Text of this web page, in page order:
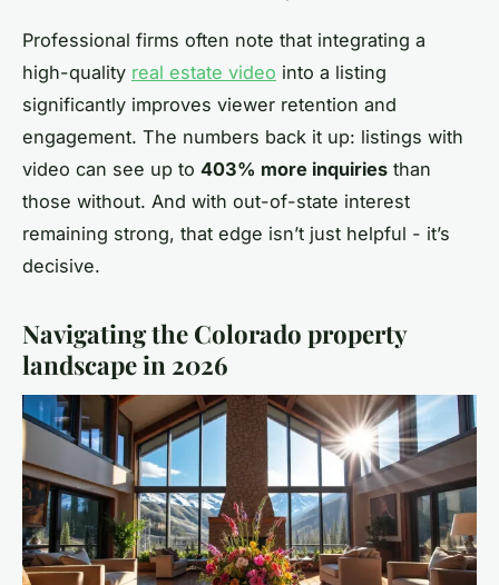
Professional firms often note that integrating a
high-quality real estate video into a listing
significantly improves viewer retention and
engagement. The numbers back it up: listings with
video can see up to 403% more inquiries than
those without. And with out-of-state interest
remaining strong, that edge isn’t just helpful - it’s
decisive.
Navigating the Colorado property
landscape in 2026